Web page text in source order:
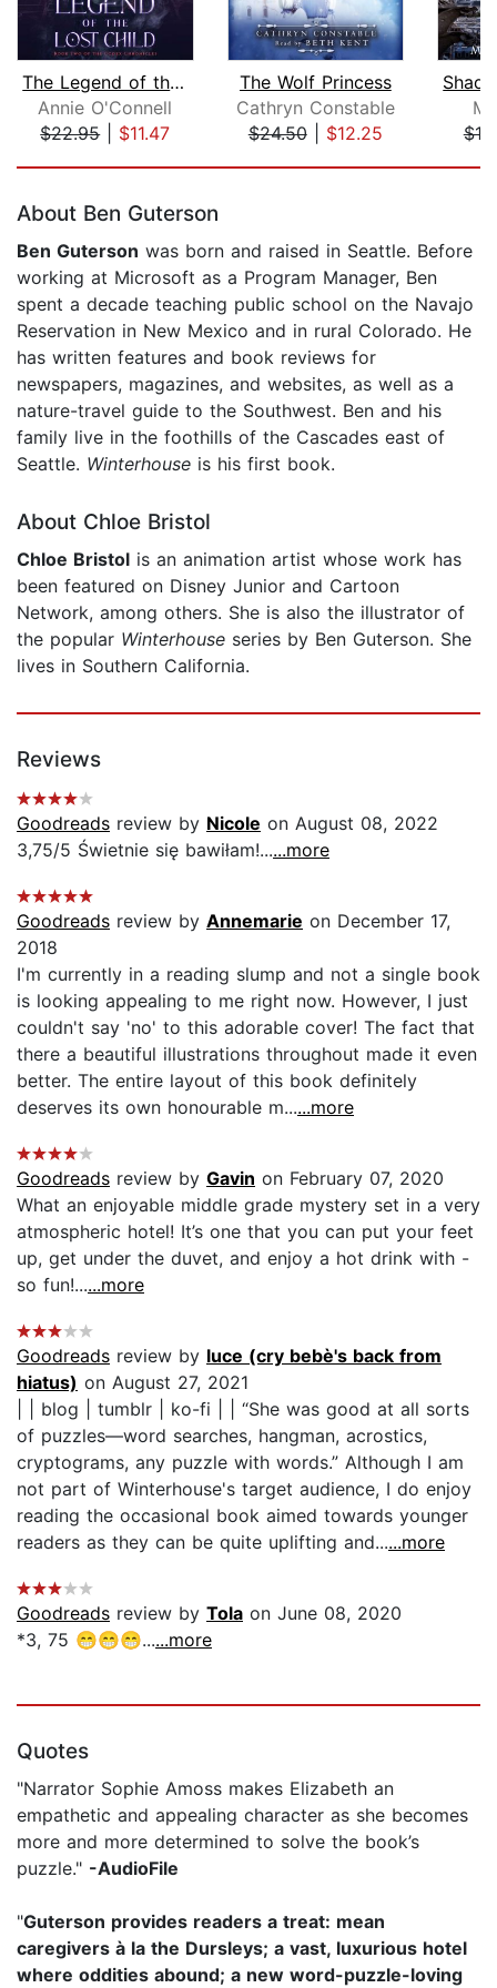
The Legend of the Lost Child
Annie O'Connell
$22.95| $11.47
The Wolf Princess
Cathryn Constable
$24.50| $12.25
About Ben Guterson
Ben Guterson was born and raised in Seattle. Before
working at Microsoft as a Program Manager, Ben
spent a decade teaching public school on the Navajo
Reservation in New Mexico and in rural Colorado. He
has written features and book reviews for
newspapers, magazines, and websites, as well as a
nature-travel guide to the Southwest. Ben and his
family live in the foothills of the Cascades east of
Seattle. Winterhouse is his first book.
About Chloe Bristol
Chloe Bristol is an animation artist whose work has
been featured on Disney Junior and Cartoon
Network, among others. She is also the illustrator of
the popular Winterhouse series by Ben Guterson. She
lives in Southern California.
Reviews
Goodreads review by Nicole on August 08, 2022
3,75/5 Świetnie się bawiłam!......more
Goodreads review by Annemarie on December 17,
2018
I'm currently in a reading slump and not a single book
is looking appealing to me right now. However, I just
couldn't say 'no' to this adorable cover! The fact that
there a beautiful illustrations throughout made it even
better. The entire layout of this book definitely
deserves its own honourable m......more
Goodreads review by Gavin on February 07, 2020
What an enjoyable middle grade mystery set in a very
atmospheric hotel! It’s one that you can put your feet
up, get under the duvet, and enjoy a hot drink with -
so fun!......more
Goodreads review by luce (cry bebè's back from
hiatus) on August 27, 2021
| | blog | tumblr | ko-fi | | “She was good at all sorts
of puzzles—word searches, hangman, acrostics,
cryptograms, any puzzle with words.” Although I am
not part of Winterhouse's target audience, I do enjoy
reading the occasional book aimed towards younger
readers as they can be quite uplifting and......more
Goodreads review by Tola on June 08, 2020
*3, 75 😁😁😁......more
Quotes
"Narrator Sophie Amoss makes Elizabeth an
empathetic and appealing character as she becomes
more and more determined to solve the book’s
puzzle." -AudioFile
"Guterson provides readers a treat: mean
caregivers à la the Dursleys; a vast, luxurious hotel
where oddities abound; a new word-puzzle-loving